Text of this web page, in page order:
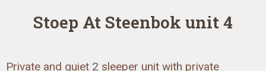
Stoep At Steenbok unit 4
Private and quiet 2 sleeper unit with private